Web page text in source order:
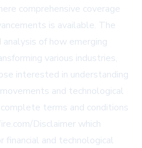
comprehensive coverage
is available. The
of how emerging
various industries,
interested in understanding
and technological
terms and conditions
Disclaimer which
and technological